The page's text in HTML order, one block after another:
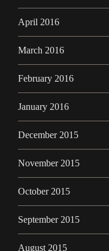
April 2016
March 2016
February 2016
January 2016
December 2015
November 2015
October 2015
September 2015
August 2015